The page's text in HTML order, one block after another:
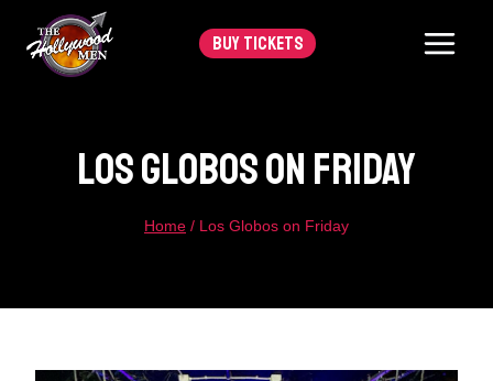
content
BUY TICKETS
Los Globos On Friday
Home / Los Globos on Friday